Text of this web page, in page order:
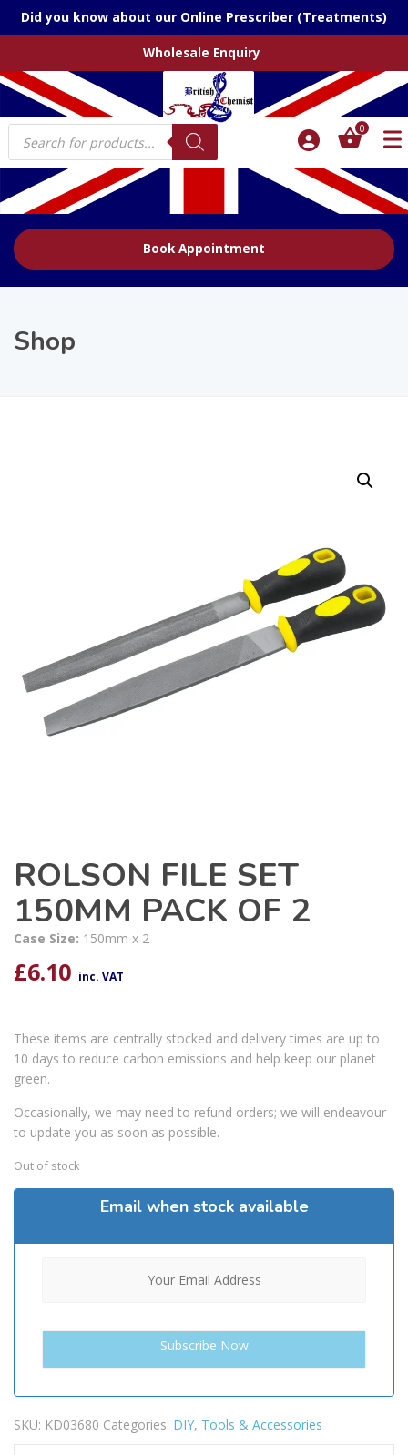
Did you know about our Online Prescriber (Treatments)
Wholesale Enquiry
Products
search
0
Book Appointment
Shop
ROLSON FILE SET
150MM PACK OF 2
Case Size: 150mm x 2
£6.10 inc. VAT
These items are centrally stocked and delivery times are up to
10 days to reduce carbon emissions and help keep our planet
green.
Occasionally, we may need to refund orders; we will endeavour
to update you as soon as possible.
Out of stock
Email when stock available
SKU: KD03680 Categories: DIY, Tools & Accessories